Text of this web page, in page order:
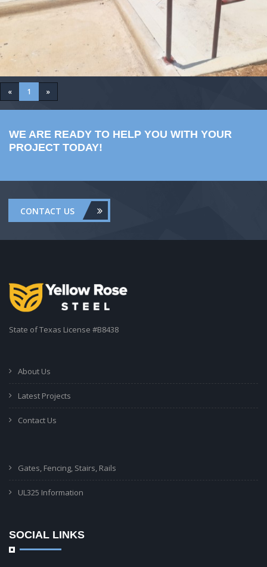
« 1 »
WE ARE READY TO HELP YOU WITH YOUR
PROJECT TODAY!
CONTACT US
State of Texas License #B8438
About Us
Latest Projects
Contact Us
Gates, Fencing, Stairs, Rails
UL325 Information
SOCIAL LINKS